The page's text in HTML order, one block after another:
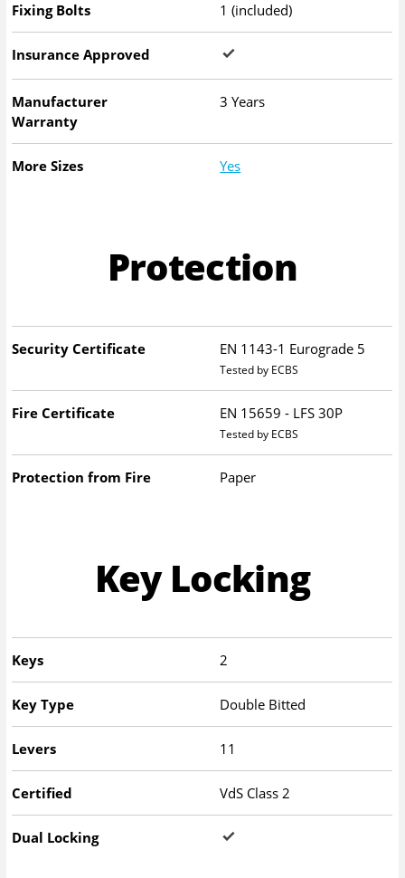
Fixing Bolts 1 (included)
Insurance Approved
Manufacturer
Warranty
3 Years
More Sizes Yes
Protection
Security Certificate EN 1143-1 Eurograde 5
Tested by ECBS
Fire Certificate EN 15659 - LFS 30P
Tested by ECBS
Protection from Fire Paper
Key Locking
Keys 2
Key Type Double Bitted
Levers 11
Certified VdS Class 2
Dual Locking